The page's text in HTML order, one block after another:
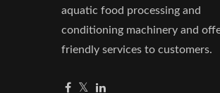
aquatic food processing and
conditioning machinery and
friendly services to customers.